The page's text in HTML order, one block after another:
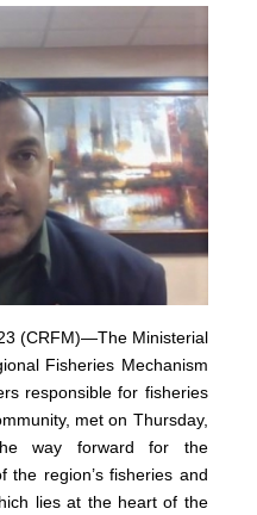
(CRFM)—The Ministerial
Fisheries Mechanism
responsible for fisheries
met on Thursday,
way forward for the
the region’s fisheries and
lies at the heart of the